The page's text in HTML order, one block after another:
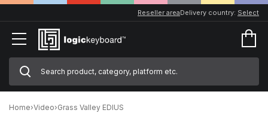
Delivery country: Select
Reseller area
Home›Video›Grass Valley EDIUS